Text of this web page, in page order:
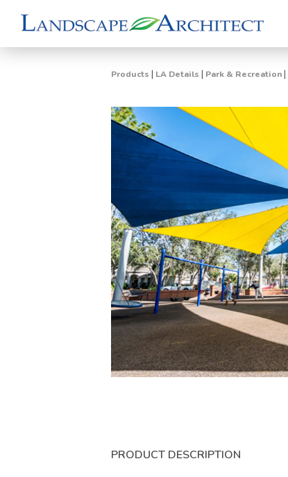
Products | LA Details | Park & Recreation |
PRODUCT DESCRIPTION